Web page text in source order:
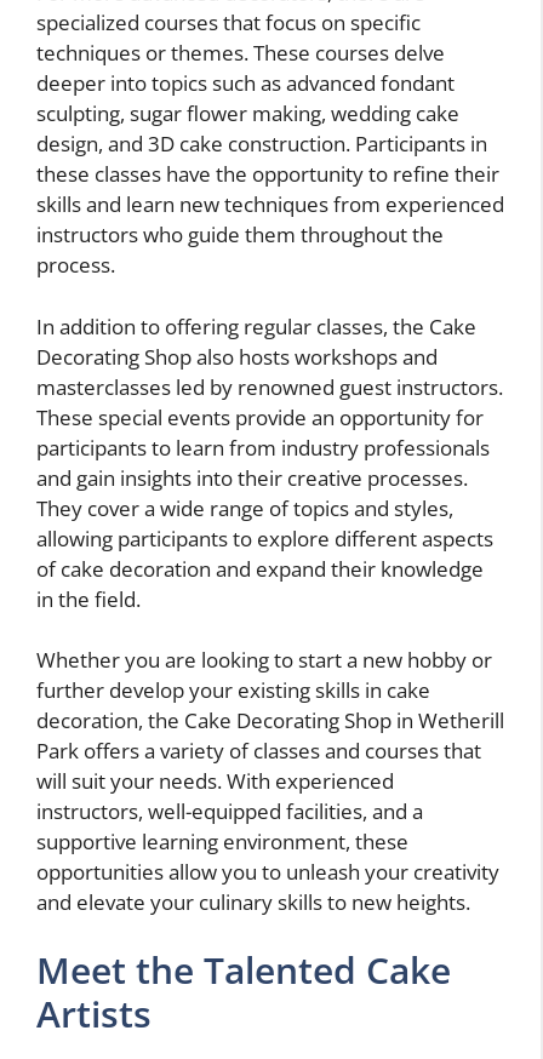
specialized courses that focus on specific
techniques or themes. These courses delve
deeper into topics such as advanced fondant
sculpting, sugar flower making, wedding cake
design, and 3D cake construction. Participants in
these classes have the opportunity to refine their
skills and learn new techniques from experienced
instructors who guide them throughout the
process.
In addition to offering regular classes, the Cake
Decorating Shop also hosts workshops and
masterclasses led by renowned guest instructors.
These special events provide an opportunity for
participants to learn from industry professionals
and gain insights into their creative processes.
They cover a wide range of topics and styles,
allowing participants to explore different aspects
of cake decoration and expand their knowledge
in the field.
Whether you are looking to start a new hobby or
further develop your existing skills in cake
decoration, the Cake Decorating Shop in Wetherill
Park offers a variety of classes and courses that
will suit your needs. With experienced
instructors, well-equipped facilities, and a
supportive learning environment, these
opportunities allow you to unleash your creativity
and elevate your culinary skills to new heights.
Meet the Talented Cake
Artists